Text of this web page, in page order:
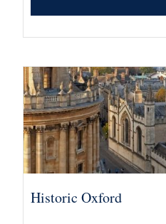
Historic Oxford